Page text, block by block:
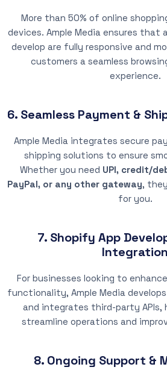
More than 50% of online
devices. Ample Media ensures that
develop are fully responsive and
customers a seamless
experience.
6. Seamless Payment &
Ample Media integrates secure
shipping solutions to ensure
Whether you need UPI, credit/
PayPal, or any other gateway,
for you.
7. Shopify App
Integration
For businesses looking to
functionality, Ample Media
and integrates third-party APIs,
streamline operations and
8. Ongoing Support &